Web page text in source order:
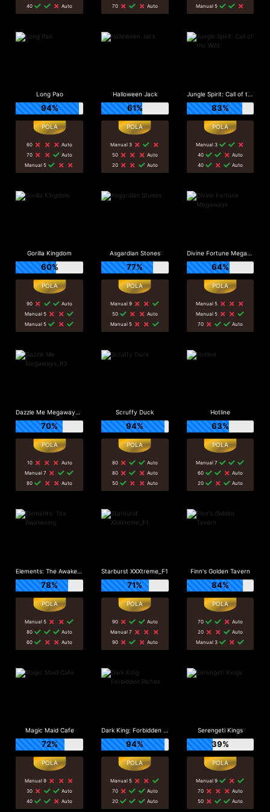
40 Auto 70 Auto Manual 5
Long Pao
94%
60
Auto
70
Auto
Manual 5
Halloween Jack
61%
Manual 3
50
Auto
20
Auto
Jungle Spirit: Call of the Wild
83%
Manual 3
40
Auto
40
Auto
Gorilla Kingdom
60%
90
Auto
Manual 5
Manual 5
Asgardian Stones
77%
Manual 9
50
Auto
Manual 5
Divine Fortune Megaways
64%
Manual 5
Manual 5
70
Auto
Dazzle Me Megaways_R3
70%
10
Auto
Manual 7
80
Auto
Scruffy Duck
94%
80
Auto
80
Auto
50
Auto
Hotline
63%
Manual 7
60
Auto
20
Auto
Elements: The Awakening
78%
Manual 5
80
Auto
60
Auto
Starburst XXXtreme_F1
71%
90
Auto
Manual 7
90
Auto
Finn's Golden Tavern
84%
70
Auto
20
Auto
Manual 3
Magic Maid Cafe
72%
Manual 9
30
Auto
40
Auto
Dark King: Forbidden Riches
94%
Manual 5
70
Auto
20
Auto
Serengeti Kings
39%
Manual 9
70
Auto
50
Auto